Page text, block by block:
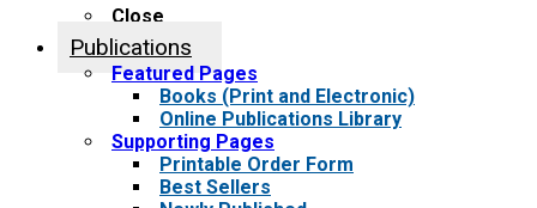
Close
Publications
Featured Pages
Books (Print and Electronic)
Online Publications Library
Supporting Pages
Printable Order Form
Best Sellers